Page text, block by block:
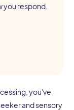
you respond.
you've
and sensory